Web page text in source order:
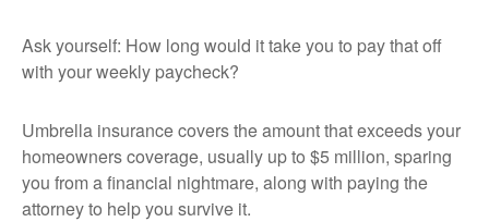
Ask yourself: How long would it take you to pay that off
with your weekly paycheck?
Umbrella insurance covers the amount that exceeds your
homeowners coverage, usually up to $5 million, sparing
you from a financial nightmare, along with paying the
attorney to help you survive it.